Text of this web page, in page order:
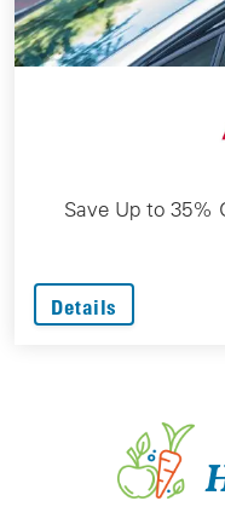
Save Up to 35%
Details